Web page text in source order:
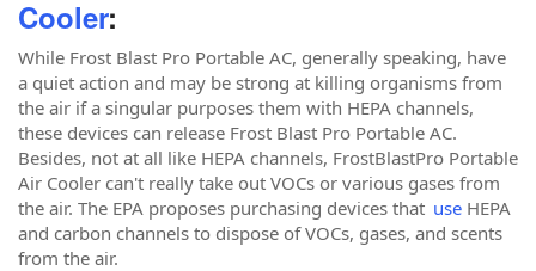
Cooler:
While Frost Blast Pro Portable AC, generally speaking, have
a quiet action and may be strong at killing organisms from
the air if a singular purposes them with HEPA channels,
these devices can release Frost Blast Pro Portable AC.
Besides, not at all like HEPA channels, FrostBlastPro Portable
Air Cooler can't really take out VOCs or various gases from
the air. The EPA proposes purchasing devices that use HEPA
and carbon channels to dispose of VOCs, gases, and scents
from the air.